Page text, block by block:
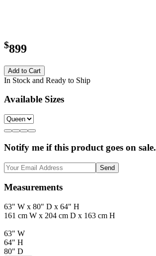
$899
Add to Cart
In Stock and Ready to Ship
Available Sizes
Notify me if this product goes on sale.
Send
Measurements
63" W x 80" D x 64" H
161 cm W x 204 cm D x 163 cm H
63" W
64" H
80" D